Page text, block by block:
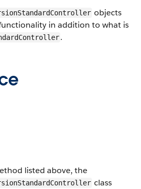
objects
in addition to what is
.
listed above, the
class